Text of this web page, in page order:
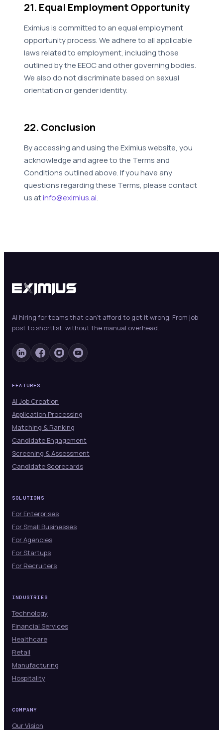
21. Equal Employment Opportunity
Eximius is committed to an equal employment
opportunity process. We adhere to all applicable
laws related to employment, including those
outlined by the EEOC and other governing bodies.
We also do not discriminate based on sexual
orientation or gender identity.
22. Conclusion
By accessing and using the Eximius website, you
acknowledge and agree to the Terms and
Conditions outlined above. If you have any
questions regarding these Terms, please contact
us atinfo@eximius.ai.
AI hiring for teams that can't afford to get it wrong. From job
post to shortlist, without the manual overhead.
FEATURES
AI Job Creation
Application Processing
Matching & Ranking
Candidate Engagement
Screening & Assessment
Candidate Scorecards
SOLUTIONS
For Enterprises
For Small Businesses
For Agencies
For Startups
For Recruiters
INDUSTRIES
Technology
Financial Services
Healthcare
Retail
Manufacturing
Hospitality
COMPANY
Our Vision